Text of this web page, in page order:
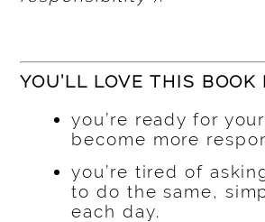
YOU’LL LOVE THIS BOOK
you’re ready for
become more
you’re tired of
to do the same,
each day.